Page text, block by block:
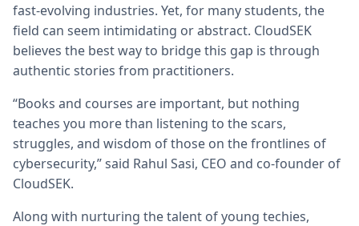
fast-evolving industries. Yet, for many students, the
field can seem intimidating or abstract. CloudSEK
believes the best way to bridge this gap is through
authentic stories from practitioners.
“Books and courses are important, but nothing
teaches you more than listening to the scars,
struggles, and wisdom of those on the frontlines of
cybersecurity,” said Rahul Sasi, CEO and co-founder of
CloudSEK.
Along with nurturing the talent of young techies,